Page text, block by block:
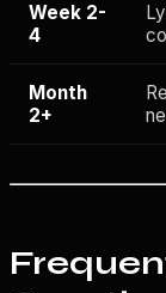
Week 2-
4
Month
2+